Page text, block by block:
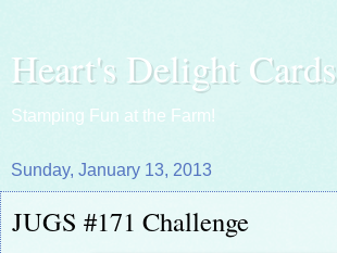
Heart's Delight Cards
Stamping Fun at the Farm!
Sunday, January 13, 2013
JUGS #171 Challenge